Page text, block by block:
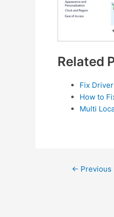
Related
Fix
How to
Multi
Post← Previous